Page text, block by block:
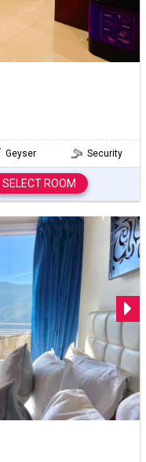
Geyser Security
SELECT ROOM